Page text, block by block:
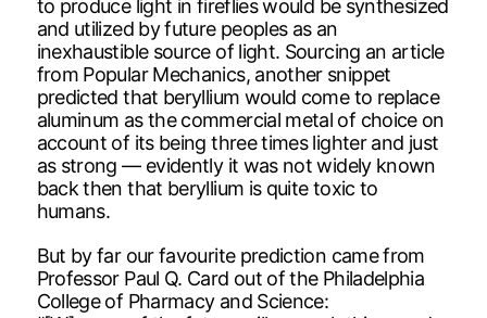
to produce light in fireflies would be synthesized
and utilized by future peoples as an
inexhaustible source of light. Sourcing an article
from Popular Mechanics, another snippet
predicted that beryllium would come to replace
aluminum as the commercial metal of choice on
account of its being three times lighter and just
as strong — evidently it was not widely known
back then that beryllium is quite toxic to
humans.
But by far our favourite prediction came from
Professor Paul Q. Card out of the Philadelphia
College of Pharmacy and Science: